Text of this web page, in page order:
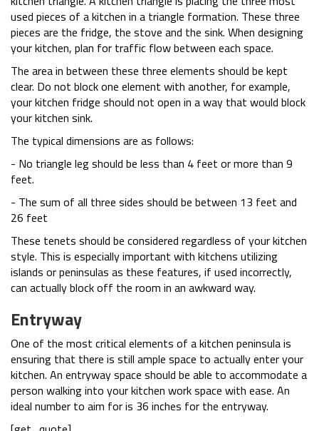
used pieces of a kitchen in a triangle formation. These three
pieces are the fridge, the stove and the sink. When designing
your kitchen, plan for traffic flow between each space.
The area in between these three elements should be kept
clear. Do not block one element with another, for example,
your kitchen fridge should not open in a way that would block
your kitchen sink.
The typical dimensions are as follows:
- No triangle leg should be less than 4 feet or more than 9
feet.
- The sum of all three sides should be between 13 feet and
26 feet
These tenets should be considered regardless of your kitchen
style. This is especially important with kitchens utilizing
islands or peninsulas as these features, if used incorrectly,
can actually block off the room in an awkward way.
Entryway
One of the most critical elements of a kitchen peninsula is
ensuring that there is still ample space to actually enter your
kitchen. An entryway space should be able to accommodate a
person walking into your kitchen work space with ease. An
ideal number to aim for is 36 inches for the entryway.